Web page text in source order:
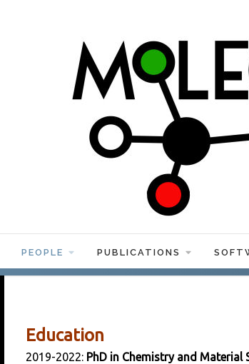
PEOPLE PUBLICATIONS
Education
2019-2022: PhD in Chemistry and Material